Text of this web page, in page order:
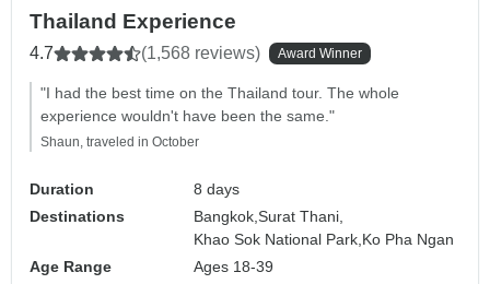
Thailand Experience
4.7 (1,568 reviews) Award Winner
"I had the best time on the Thailand tour. The whole
experience wouldn't have been the same."
Shaun, traveled in October
Duration
8 days
Destinations
Bangkok,Surat Thani,
Khao Sok National Park, Ko Pha Ngan
Age Range
Ages 18-39